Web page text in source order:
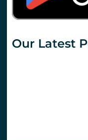
Our Latest